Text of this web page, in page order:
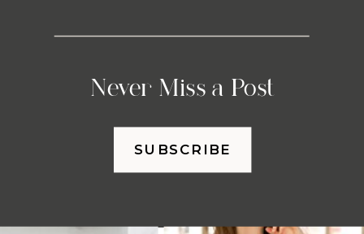
Never Miss a Post
SUBSCRIBE